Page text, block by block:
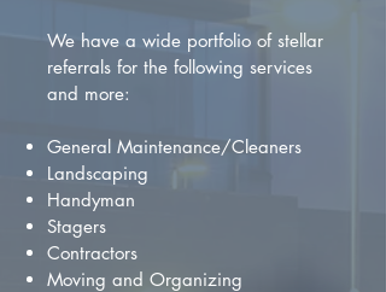
We have a wide portfolio of stellar
referrals for the following services
and more:
General Maintenance/Cleaners
Landscaping
Handyman
Stagers
Contractors
Moving and Organizing